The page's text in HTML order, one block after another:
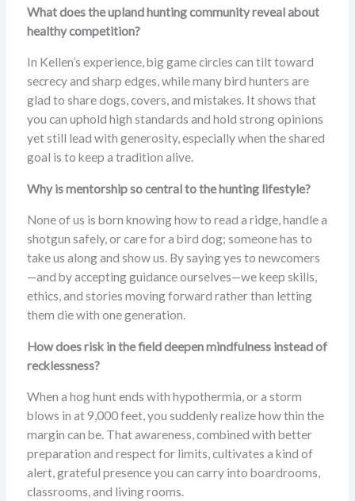
What does the upland hunting community reveal about
healthy competition?
In Kellen’s experience, big game circles can tilt toward
secrecy and sharp edges, while many bird hunters are
glad to share dogs, covers, and mistakes. It shows that
you can uphold high standards and hold strong opinions
yet still lead with generosity, especially when the shared
goal is to keep a tradition alive.
Why is mentorship so central to the hunting lifestyle?
None of us is born knowing how to read a ridge, handle a
shotgun safely, or care for a bird dog; someone has to
take us along and show us. By saying yes to newcomers
—and by accepting guidance ourselves—we keep skills,
ethics, and stories moving forward rather than letting
them die with one generation.
How does risk in the field deepen mindfulness instead of
recklessness?
When a hog hunt ends with hypothermia, or a storm
blows in at 9,000 feet, you suddenly realize how thin the
margin can be. That awareness, combined with better
preparation and respect for limits, cultivates a kind of
alert, grateful presence you can carry into boardrooms,
classrooms, and living rooms.